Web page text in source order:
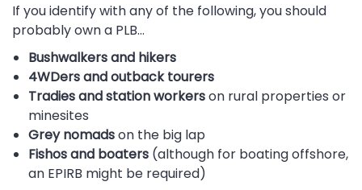
If you identify with any of the following, you should
probably own a PLB…
Bushwalkers and hikers
4WDers and outback tourers
Tradies and station workerson rural properties or
minesites
Grey nomadson the big lap
Fishos and boaters (although for boating offshore,
an EPIRB might be required)